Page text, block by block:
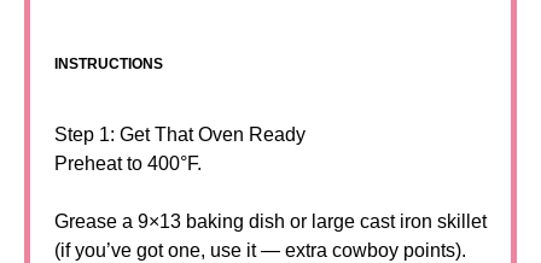
INSTRUCTIONS
Step 1: Get That Oven Ready
Preheat to 400°F.
Grease a 9×13 baking dish or large cast iron skillet
(if you’ve got one, use it — extra cowboy points).